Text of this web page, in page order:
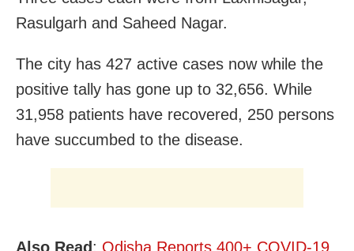
Rasulgarh and Saheed Nagar.
The city has 427 active cases now while the
positive tally has gone up to 32,656. While
31,958 patients have recovered, 250 persons
have succumbed to the disease.
Also Read : Odisha Reports 400+ COVID-19